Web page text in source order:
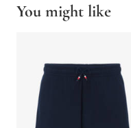
You might like